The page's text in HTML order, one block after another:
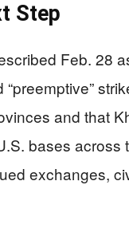
Step
Feb. 28
and that
bases across
exchanges,